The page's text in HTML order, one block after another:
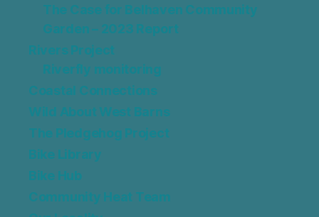
The Case for Belhaven Community
Garden – 2023 Report
Rivers Project
Riverfly monitoring
Coastal Connections
Wild About West Barns
The Pledgehog Project
Bike Library
Bike Hub
Community Heat Team